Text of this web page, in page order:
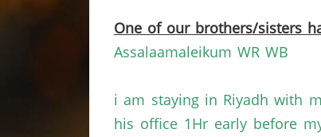
One of our brothers/sisters
Assalaamaleikum WR WB
i am staying in Riyadh with
his office 1Hr early before